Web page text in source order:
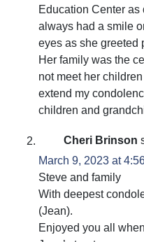
Education Center as
always had a smile
eyes as she greeted
Her family was the
not meet her
extend my
children and
Cheri Brinson
March 9, 2023 at
Steve and family
With deepest
(Jean).
Enjoyed you all